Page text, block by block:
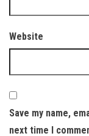
Website
Save my name,
next time I